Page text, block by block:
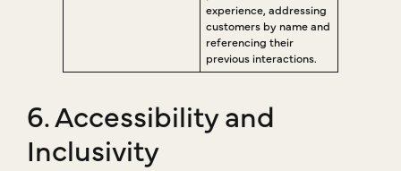
experience, addressing
customers by name and
referencing their
previous interactions.
6. Accessibility and
Inclusivity